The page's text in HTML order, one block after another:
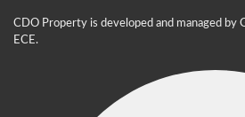
CDO Property is developed and managed by
ECE.